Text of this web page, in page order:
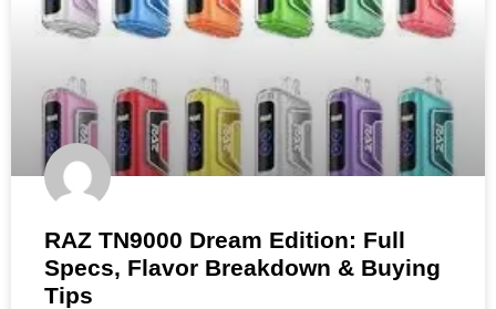
RAZ TN9000 Dream Edition: Full
Specs, Flavor Breakdown & Buying
Tips